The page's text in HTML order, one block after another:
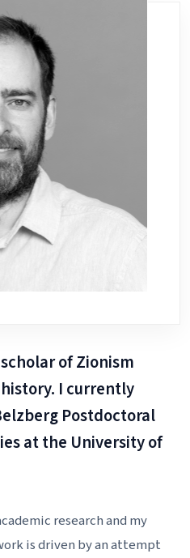
of Zionism
I currently
Postdoctoral
at the University of
research and my
is driven by an attempt